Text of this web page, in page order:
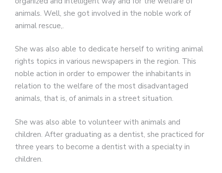
animals. Well, she got involved in the noble work of
animal rescue,.
She was also able to dedicate herself to writing animal
rights topics in various newspapers in the region. This
noble action in order to empower the inhabitants in
relation to the welfare of the most disadvantaged
animals, that is, of animals in a street situation.
She was also able to volunteer with animals and
children. After graduating as a dentist, she practiced for
three years to become a dentist with a specialty in
children.